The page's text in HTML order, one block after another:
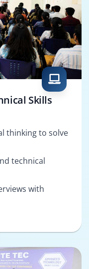
Skills
thinking to solve
technical
with